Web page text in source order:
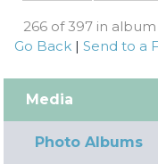
266 of 397 in
Go Back |Send to a
Media
Photo Albums